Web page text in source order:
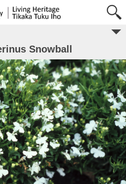
Snowball